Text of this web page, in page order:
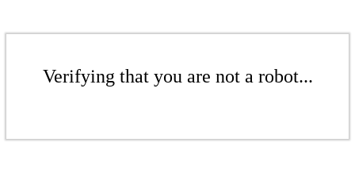
Verifying that you are not a robot...